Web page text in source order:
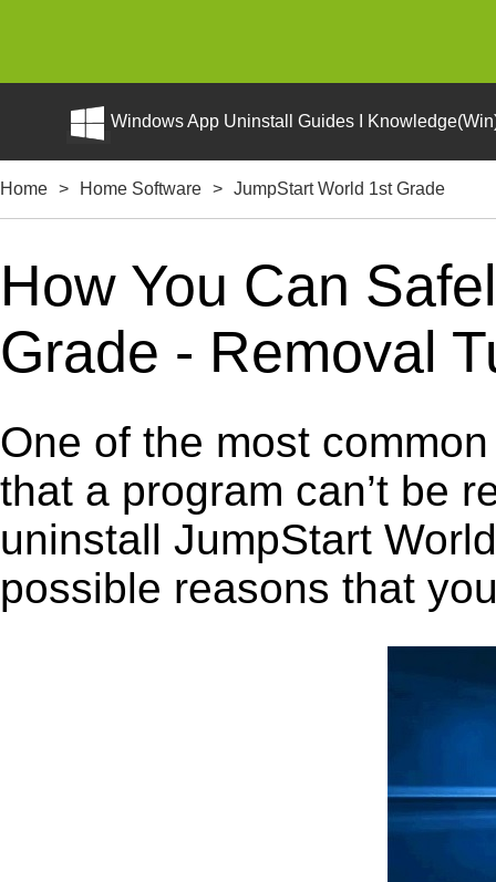
Windows App Uninstall Guides I
Home > Home Software > JumpStart World 1st Grade
How You Can
Grade - Removal
One of the most
that a program can’t be
uninstall JumpStart
possible reasons that